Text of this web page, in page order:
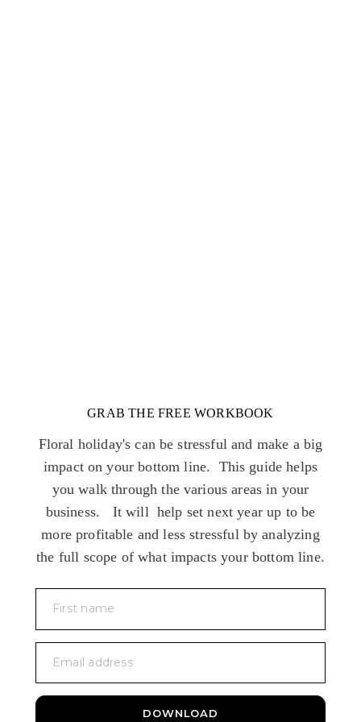
GRAB THE FREE WORKBOOK
Floral holiday's can be stressful and make a big
impact on your bottom line. This guide helps
you walk through the various areas in your
business. It will help set next year up to be
more profitable and less stressful by analyzing
the full scope of what impacts your bottom line.
First name
Email address
DOWNLOAD